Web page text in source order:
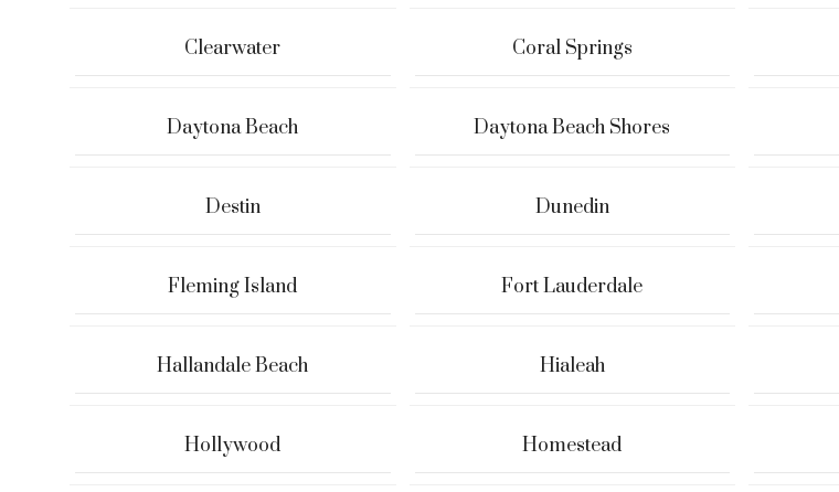
Clearwater Coral Springs
Daytona Beach Daytona Beach Shores
Destin Dunedin
Fleming Island Fort Lauderdale
Hallandale Beach Hialeah
Hollywood Homestead